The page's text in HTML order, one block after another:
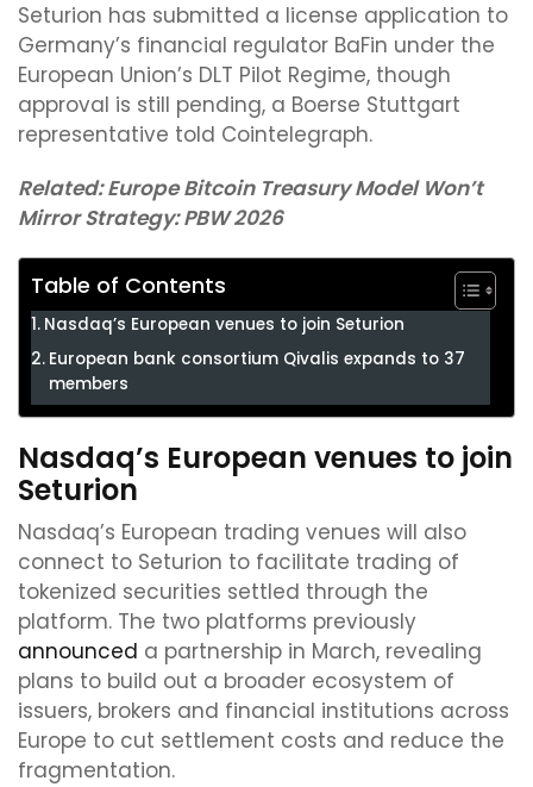
Seturion has submitted a license application to
Germany’s financial regulator BaFin under the
European Union’s DLT Pilot Regime, though
approval is still pending, a Boerse Stuttgart
representative told Cointelegraph.
Related:Europe Bitcoin Treasury Model Won’t
Mirror Strategy: PBW 2026
Table of Contents
Nasdaq’s European venues to join Seturion
European bank consortium Qivalis expands to 37
members
Nasdaq’s European venues to join
Seturion
Nasdaq’s European trading venues will also
connect to Seturion to facilitate trading of
tokenized securities settled through the
platform. The two platforms previously
announced a partnership in March, revealing
plans to build out a broader ecosystem of
issuers, brokers and financial institutions across
Europe to cut settlement costs and reduce the
fragmentation.